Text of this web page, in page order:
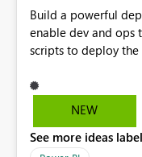
Build a powerful
enable dev and ops
scripts to deploy
manually change
authentication and
most on-prem
NEW
See more ideas